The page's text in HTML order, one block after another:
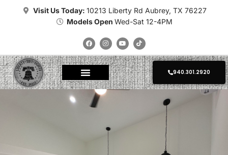
Visit Us Today: 10213 Liberty Rd Aubrey, TX 76227
Models OpenWed-Sat 12-4PM
940.301.2920